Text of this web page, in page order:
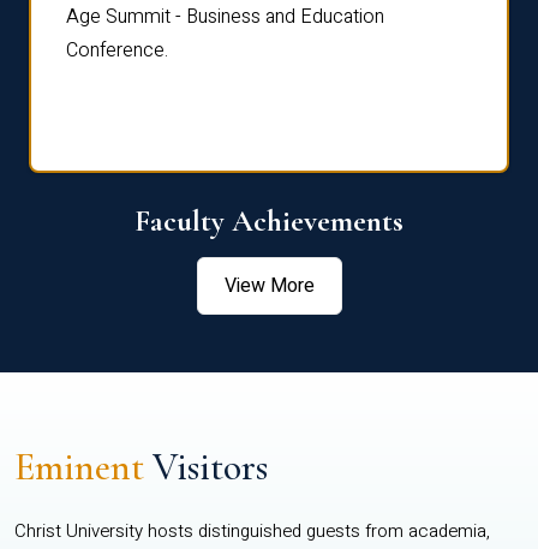
Age Summit - Business and Education
Conference.
Faculty Achievements
View More
EminentVisitors
Christ University hosts distinguished guests from academia,